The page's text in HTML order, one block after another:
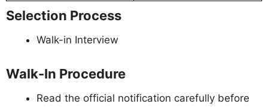
Selection Process
Walk-in Interview
Walk-In Procedure
Read the official notification carefully before